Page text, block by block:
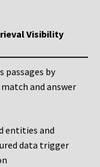
Visibility
passages by
and answer
entities and
data trigger